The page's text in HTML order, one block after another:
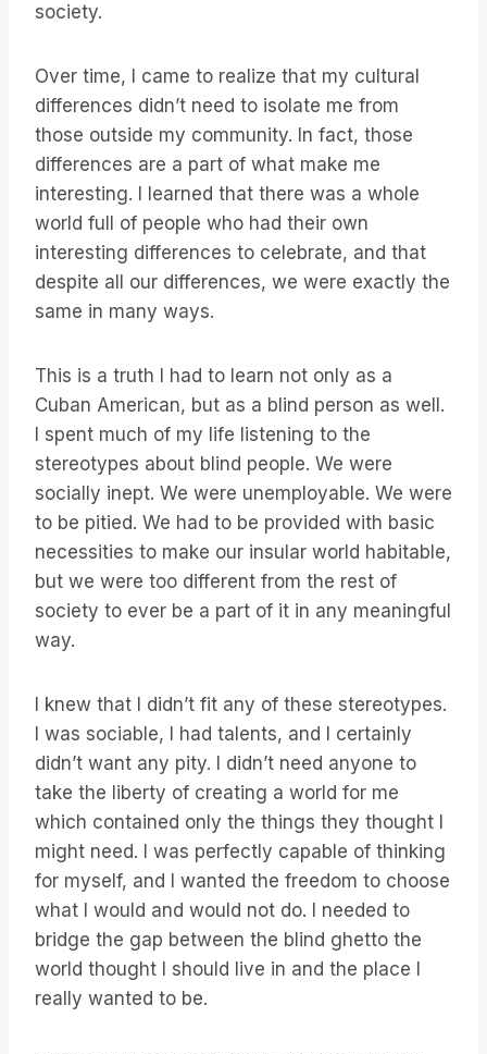
society.
Over time, I came to realize that my cultural
differences didn’t need to isolate me from
those outside my community. In fact, those
differences are a part of what make me
interesting. I learned that there was a whole
world full of people who had their own
interesting differences to celebrate, and that
despite all our differences, we were exactly the
same in many ways.
This is a truth I had to learn not only as a
Cuban American, but as a blind person as well.
I spent much of my life listening to the
stereotypes about blind people. We were
socially inept. We were unemployable. We were
to be pitied. We had to be provided with basic
necessities to make our insular world habitable,
but we were too different from the rest of
society to ever be a part of it in any meaningful
way.
I knew that I didn’t fit any of these stereotypes.
I was sociable, I had talents, and I certainly
didn’t want any pity. I didn’t need anyone to
take the liberty of creating a world for me
which contained only the things they thought I
might need. I was perfectly capable of thinking
for myself, and I wanted the freedom to choose
what I would and would not do. I needed to
bridge the gap between the blind ghetto the
world thought I should live in and the place I
really wanted to be.